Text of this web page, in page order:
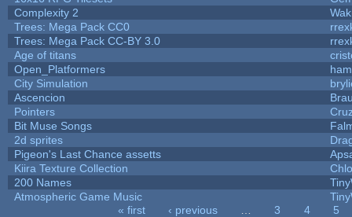
Complexity 2
Trees: Mega Pack CC0
Trees: Mega Pack CC-BY 3.0
Age of titans
Open_Platformers
City Simulation
Ascencion
Pointers
Bit Muse Songs
2d sprites
Pigeon's Last Chance assetts
Kiira Texture Collection
200 Names
Atmospheric Game Music
« first ‹ previous 3 4
5